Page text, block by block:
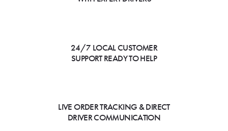
24/7 LOCAL CUSTOMER
SUPPORT READY TO HELP
LIVE ORDER TRACKING & DIRECT
DRIVER COMMUNICATION